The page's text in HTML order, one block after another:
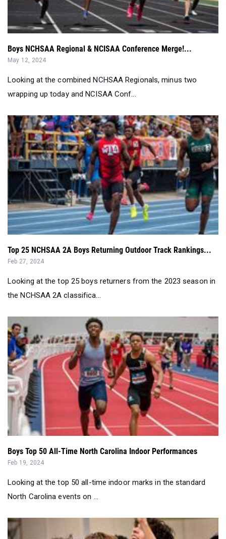
Boys NCHSAA Regional & NCISAA Conference Merge!...
May 12, 2024
Looking at the combined NCHSAA Regionals, minus two
wrapping up today and NCISAA Conf...
Top 25 NCHSAA 2A Boys Returning Outdoor Track Rankings...
Feb 27, 2024
Looking at the top 25 boys returners from the 2023 season in
the NCHSAA 2A classifica...
Boys Top 50 All-Time North Carolina Indoor Performances
Feb 19, 2024
Looking at the top 50 all-time indoor marks in the standard
North Carolina events on ...